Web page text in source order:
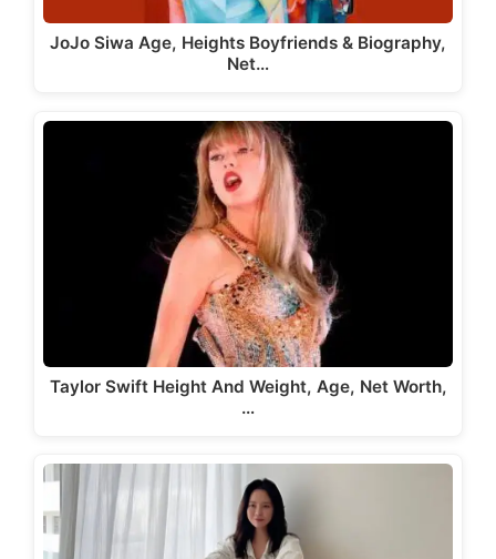
JoJo Siwa Age, Heights Boyfriends & Biography,
Net…
Taylor Swift Height And Weight, Age, Net Worth,
…